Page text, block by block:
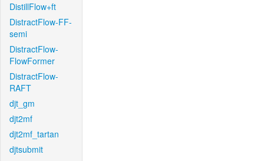
DistillFlow+ft
DistractFlow-FF-
semi
DistractFlow-
FlowFormer
DistractFlow-
RAFT
djt_gm
djt2mf
djt2mf_tartan
djtsubmit